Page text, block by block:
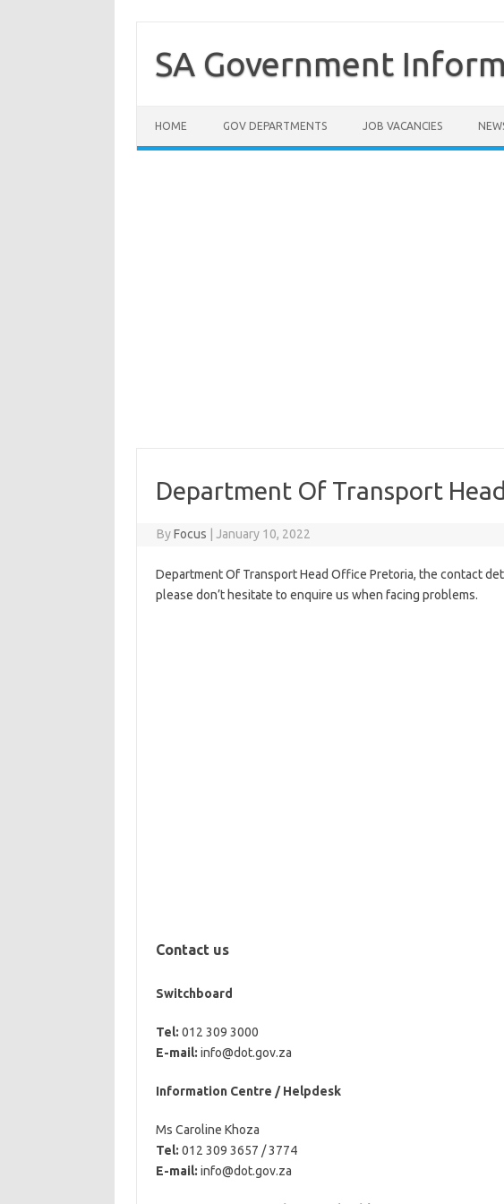
contentSA Government
HOME GOV DEPARTMENTS JOB VACANCIES
Department Of Transport
ByFocus January 10, 2022
Department Of Transport Head Office Pretoria, the contact
please don’t hesitate to enquire us when facing problems.
Contact us
Switchboard
Tel: 012 309 3000
E-mail: info@dot.gov.za
Information Centre / Helpdesk
Ms Caroline Khoza
Tel: 012 309 3657 / 3774
E-mail: info@dot.gov.za